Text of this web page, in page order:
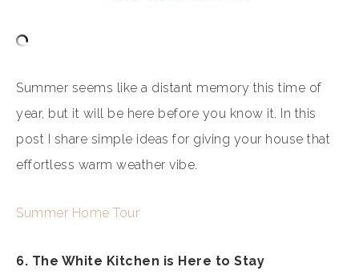
Summer seems like a distant memory this time of
year, but it will be here before you know it. In this
post I share simple ideas for giving your house that
effortless warm weather vibe.
Summer Home Tour
6. The White Kitchen is Here to Stay